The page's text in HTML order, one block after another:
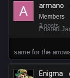
armano
Members
2 posts
Posted
same for the
Enigma